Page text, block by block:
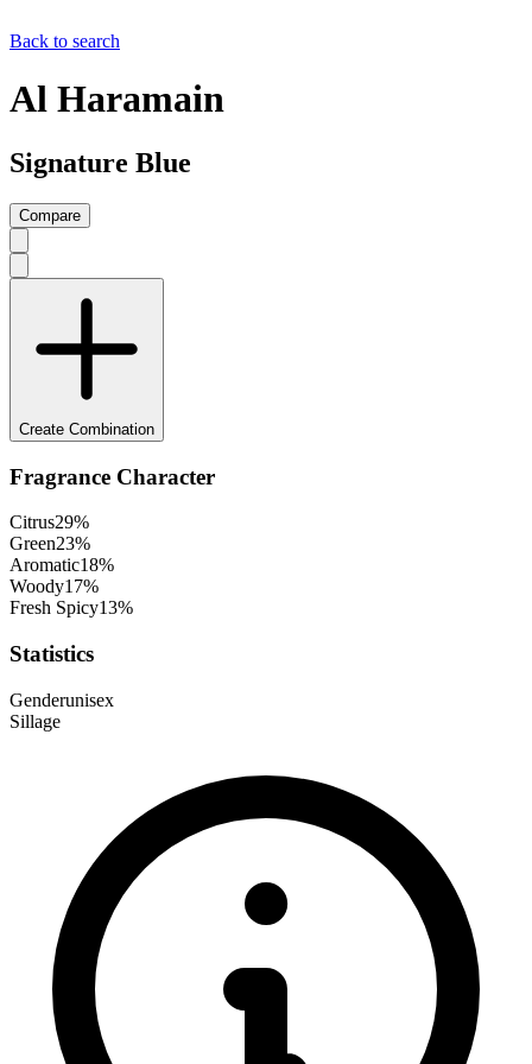
Back to search
Al Haramain
Signature Blue
Compare
Create Combination
Fragrance Character
Citrus29%
Green23%
Aromatic18%
Woody17%
Fresh Spicy13%
Statistics
Genderunisex
Sillage